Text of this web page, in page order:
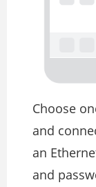
Choose
and
an
and